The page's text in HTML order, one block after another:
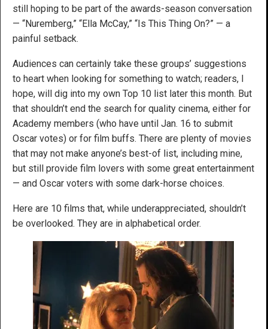
still hoping to be part of the awards-season conversation
— “Nuremberg,” “Ella McCay,” “Is This Thing On?” — a
painful setback.
Audiences can certainly take these groups’ suggestions
to heart when looking for something to watch; readers, I
hope, will dig into my own Top 10 list later this month. But
that shouldn’t end the search for quality cinema, either for
Academy members (who have until Jan. 16 to submit
Oscar votes) or for film buffs. There are plenty of movies
that may not make anyone’s best-of list, including mine,
but still provide film lovers with some great entertainment
— and Oscar voters with some dark-horse choices.
Here are 10 films that, while underappreciated, shouldn’t
be overlooked. They are in alphabetical order.